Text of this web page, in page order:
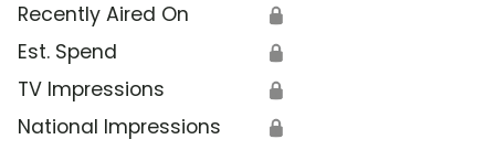
Recently Aired On 🔒
Est. Spend 🔒
TV Impressions 🔒
National Impressions 🔒